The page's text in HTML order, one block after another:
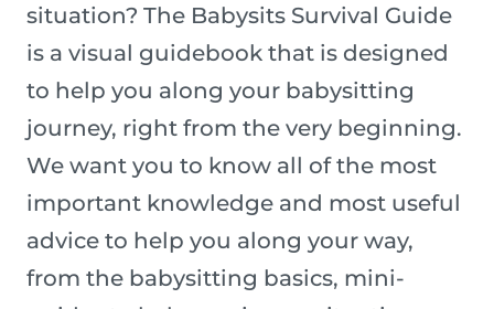
situation? The Babysits Survival Guide
is a visual guidebook that is designed
to help you along your babysitting
journey, right from the very beginning.
We want you to know all of the most
important knowledge and most useful
advice to help you along your way,
from the babysitting basics, mini-